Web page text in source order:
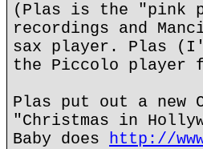
(Plas is the "pink
recordings and
sax player. Plas
the Piccolo player
Plas put out a new
"Christmas in
Baby does http://